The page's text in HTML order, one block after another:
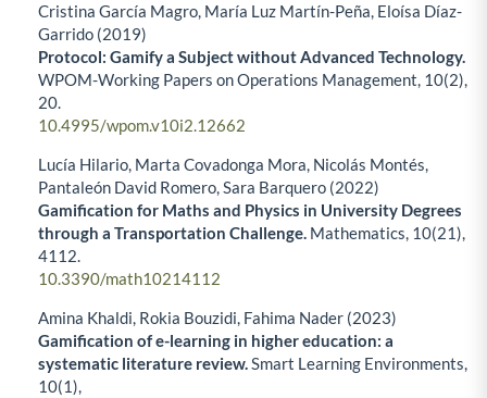
Cristina García Magro, María Luz Martín-Peña, Eloísa Díaz-
Garrido (2019)
Protocol: Gamify a Subject without Advanced Technology.
WPOM-Working Papers on Operations Management, 10(2),
20.
10.4995/wpom.v10i2.12662
Lucía Hilario, Marta Covadonga Mora, Nicolás Montés,
Pantaleón David Romero, Sara Barquero (2022)
Gamification for Maths and Physics in University Degrees
through a Transportation Challenge. Mathematics, 10(21),
4112.
10.3390/math10214112
Amina Khaldi, Rokia Bouzidi, Fahima Nader (2023)
Gamification of e-learning in higher education: a
systematic literature review.Smart Learning Environments,
10(1),